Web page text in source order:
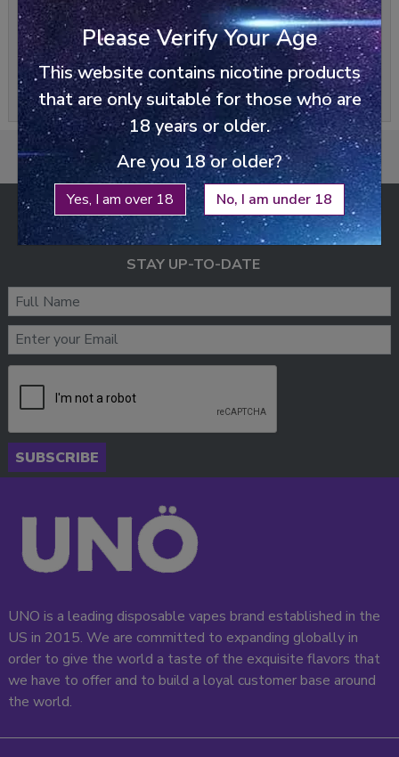
Please Verify Your Age
This website contains nicotine products
that are only suitable for those who are
18 years or older.
Are you 18 or older?
Yes, I am over 18 No, I am under 18
0/5 0 reviews
Write a review
Pleaseloginorregisterto review
ENJOY FREE SHIPPING
ON ALL ORDERS ABOVE £25
STAY UP-TO-DATE
SUBSCRIBE
UNO is a leading disposable vapes brand established in the
US in 2015. We are committed to expanding globally in
order to give the world a taste of the exquisite flavors that
we have to offer and to build a loyal customer base around
the world.